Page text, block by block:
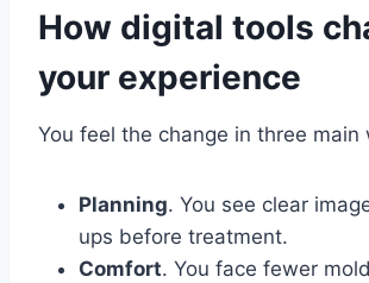
How digital tools
your experience
You feel the change in three main
Planning. You see clear
ups before treatment.
Comfort. You face fewer